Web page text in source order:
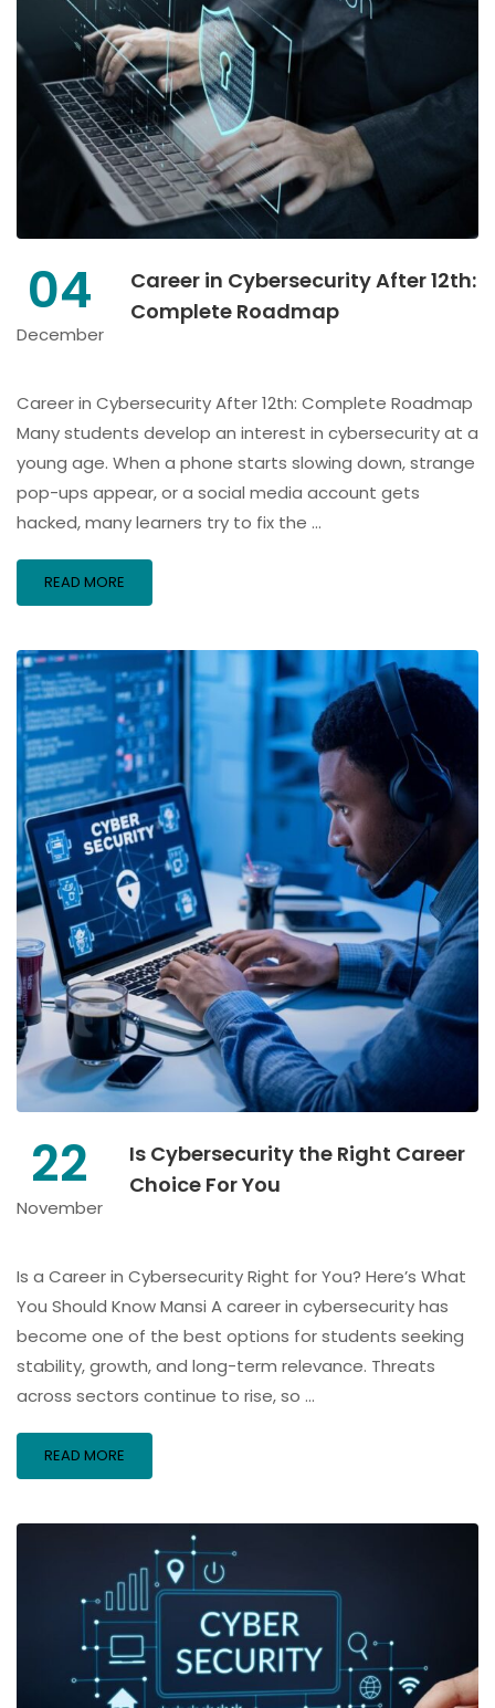
04
December
Career in Cybersecurity After 12th:
Complete Roadmap
Career in Cybersecurity After 12th: Complete Roadmap
Many students develop an interest in cybersecurity at a
young age. When a phone starts slowing down, strange
pop-ups appear, or a social media account gets
hacked, many learners try to fix the …
READ MORE
22
November
Is Cybersecurity the Right Career
Choice For You
Is a Career in Cybersecurity Right for You? Here’s What
You Should Know Mansi A career in cybersecurity has
become one of the best options for students seeking
stability, growth, and long-term relevance. Threats
across sectors continue to rise, so …
READ MORE